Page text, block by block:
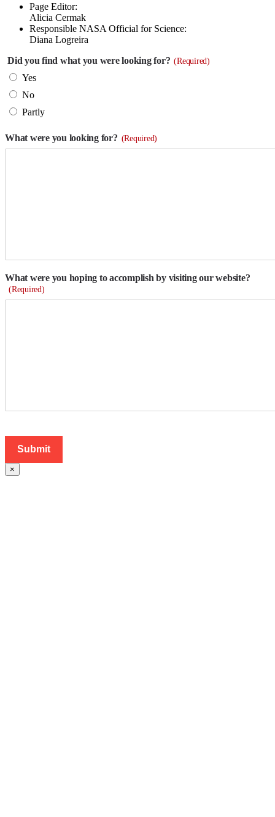
Page Editor:
Alicia Cermak
Responsible NASA Official for Science:
Diana Logreira
Did you find what you were looking for? (Required)
Yes
No
Partly
What were you looking for? (Required)
What were you hoping to accomplish by visiting our website?
(Required)
×